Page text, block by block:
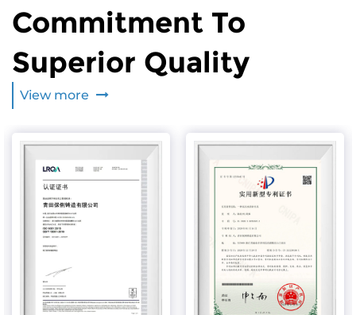
Commitment To
Superior Quality
View more